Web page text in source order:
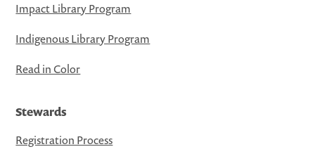
Impact Library Program
Indigenous Library Program
Read in Color
Stewards
Registration Process